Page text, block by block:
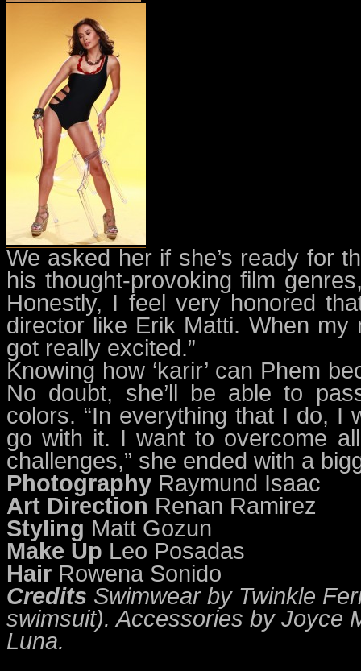
We asked her if she’s ready for
his thought-provoking film
Honestly, I feel very honored
director like Erik Matti. When
got really excited.”
Knowing how ‘karir’ can Phem
No doubt, she’ll be able to
colors. “In everything that I do, I
go with it. I want to overcome
challenges,” she ended with a
Photography Raymund Isaac
Art Direction Renan Ramirez
Styling Matt Gozun
Make Up Leo Posadas
Hair Rowena Sonido
Credits Swimwear by Twinkle
swimsuit). Accessories by Joyce
Luna.